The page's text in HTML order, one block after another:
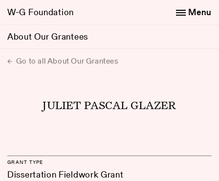
W-G Foundation
About Our Grantees
Menu
Go to all About Our Grantees
JULIET PASCAL GLAZER
GRANT TYPE
Dissertation Fieldwork Grant